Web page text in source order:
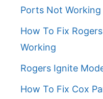
Ports Not Working
How To Fix
Working
Rogers Ignite
How To Fix Cox